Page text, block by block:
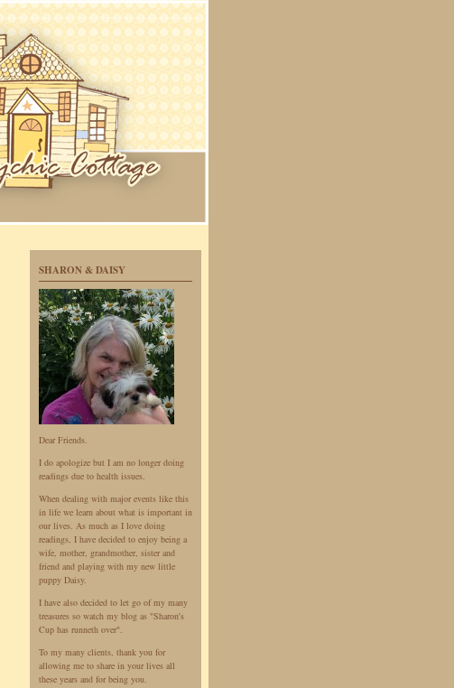
SHARON & DAISY
Dear Friends.
I do apologize but I am no longer doing
readings due to health issues.
When dealing with major events like this
in life we learn about what is important in
our lives. As much as I love doing
readings, I have decided to enjoy being a
wife, mother, grandmother, sister and
friend and playing with my new little
puppy Daisy.
I have also decided to let go of my many
treasures so watch my blog as "Sharon's
Cup has runneth over".
To my many clients, thank you for
allowing me to share in your lives all
these years and for being you.